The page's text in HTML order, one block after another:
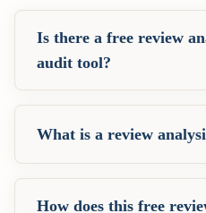
Is there a free review
audit tool?
What is a review
How does this free